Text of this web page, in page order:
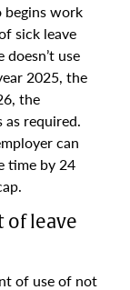
begins work
sick leave
use
2025, the
the
required.
can
time by 24
of leave
of use of not